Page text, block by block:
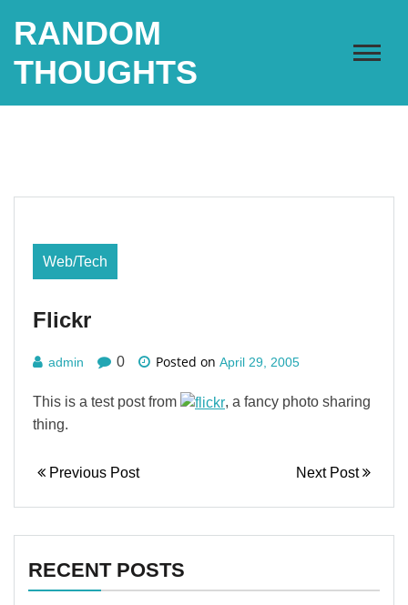
RANDOM
THOUGHTS
Web/Tech
Flickr
admin 0 Posted on April 29, 2005
This is a test post from
, a fancy photo sharing
thing.
Previous Post Next Post
RECENT POSTS